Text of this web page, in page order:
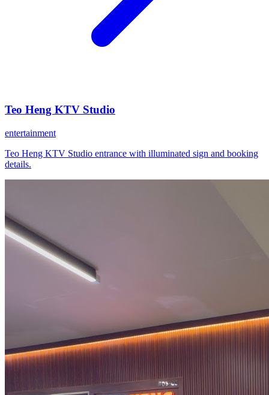
Teo Heng KTV Studio
entertainment
Teo Heng KTV Studio entrance with illuminated sign and booking
details.